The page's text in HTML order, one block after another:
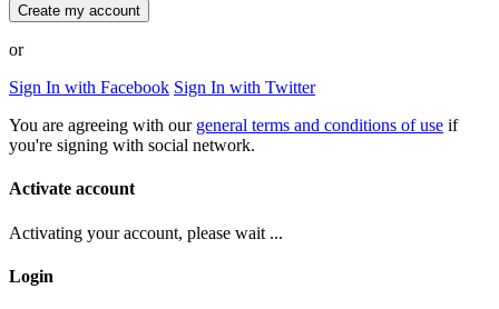
Create my account
or
Sign In with Facebook Sign In with Twitter
You are agreeing with our general terms and conditions of use if
you're signing with social network.
Activate account
Activating your account, please wait ...
Login